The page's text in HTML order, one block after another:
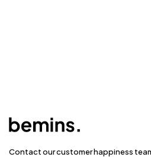
Contact our customer happiness